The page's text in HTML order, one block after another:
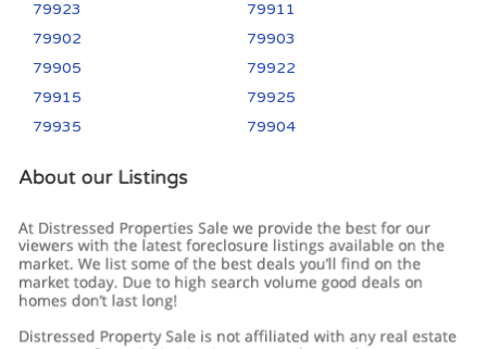
79923
79911
79902
79903
79905
79922
79915
79925
79935
79904